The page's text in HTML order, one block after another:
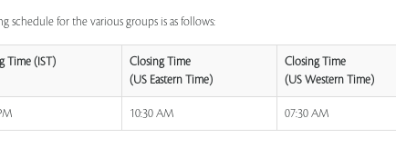
schedule for the various groups is as follows:
Time (IST)
Closing Time
(US Eastern Time)
Closing Time
(US Western Time)
10:30 AM 07:30 AM